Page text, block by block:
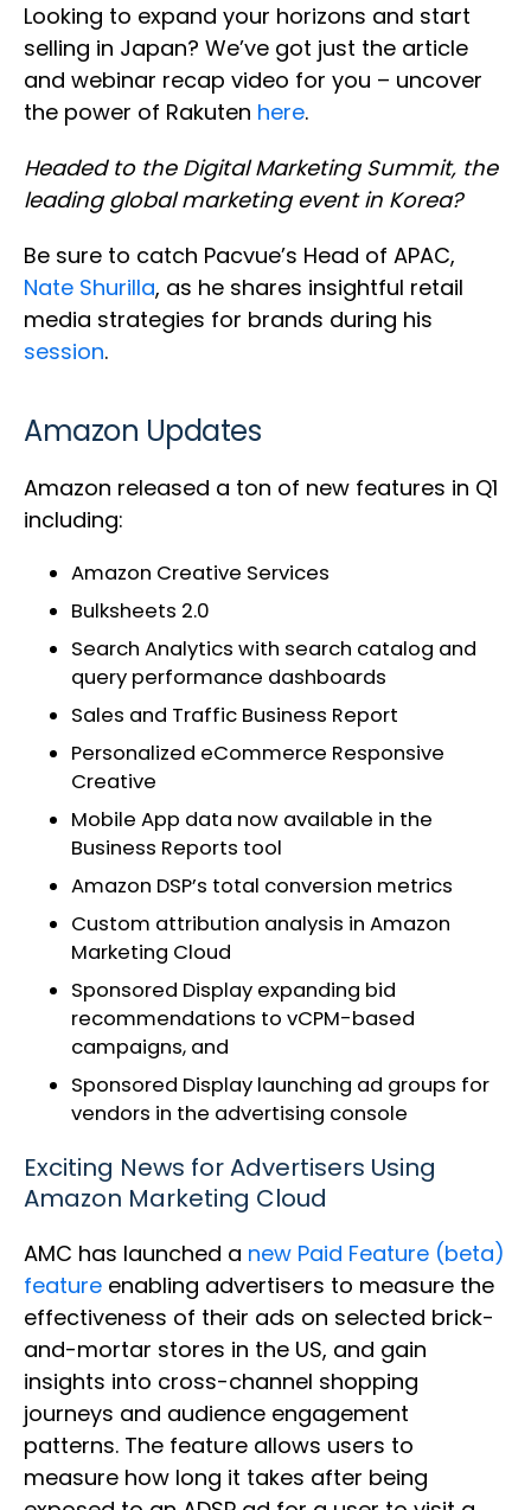
Looking to expand your horizons and start
selling in Japan? We’ve got just the article
and webinar recap video for you – uncover
the power of Rakuten here.
Headed to the Digital Marketing Summit, the
leading global marketing event in Korea?
Be sure to catch Pacvue’s Head of APAC,
Nate Shurilla, as he shares insightful retail
media strategies for brands during his
session.
Amazon Updates
Amazon released a ton of new features in Q1
including:
Amazon Creative Services
Bulksheets 2.0
Search Analytics with search catalog and
query performance dashboards
Sales and Traffic Business Report
Personalized eCommerce Responsive
Creative
Mobile App data now available in the
Business Reports tool
Amazon DSP’s total conversion metrics
Custom attribution analysis in Amazon
Marketing Cloud
Sponsored Display expanding bid
recommendations to vCPM-based
campaigns, and
Sponsored Display launching ad groups for
vendors in the advertising console
Exciting News for Advertisers Using
Amazon Marketing Cloud
AMC has launched a new Paid Feature (beta)
feature enabling advertisers to measure the
effectiveness of their ads on selected brick-
and-mortar stores in the US, and gain
insights into cross-channel shopping
journeys and audience engagement
patterns. The feature allows users to
measure how long it takes after being